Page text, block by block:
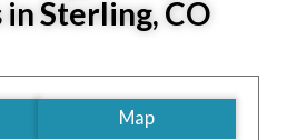
Sterling, CO
Map